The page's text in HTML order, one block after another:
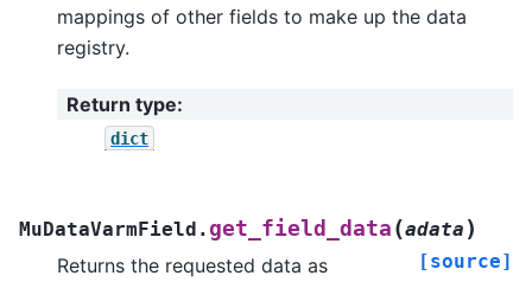
mappings of other fields to make up the data
registry.
Return type:
dict
MuDataVarmField. get_field_data (adata )
[source]
Returns the requested data as